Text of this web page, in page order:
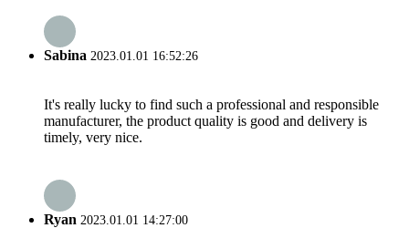
Sabina 2023.01.01 16:52:26
It's really lucky to find such a professional and responsible
manufacturer, the product quality is good and delivery is
timely, very nice.
Ryan 2023.01.01 14:27:00